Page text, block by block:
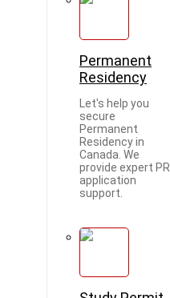
Permanent
Residency
Let's help you
secure
Permanent
Residency in
Canada. We
provide expert PR
application
support.